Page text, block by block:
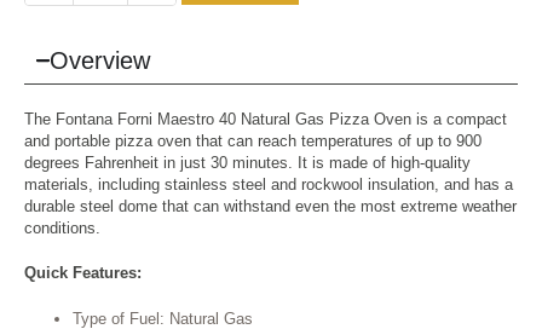
Overview
The Fontana Forni Maestro 40 Natural Gas Pizza Oven is a compact
and portable pizza oven that can reach temperatures of up to 900
degrees Fahrenheit in just 30 minutes. It is made of high-quality
materials, including stainless steel and rockwool insulation, and has a
durable steel dome that can withstand even the most extreme weather
conditions.
Quick Features:
Type of Fuel: Natural Gas